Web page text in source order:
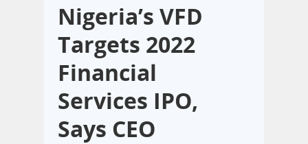
Nigeria’s VFD
Targets 2022
Financial
Services IPO,
Says CEO